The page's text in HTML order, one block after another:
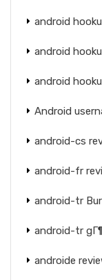
android
android
android
Android
android-cs
android-fr
android-tr
android-tr
androide